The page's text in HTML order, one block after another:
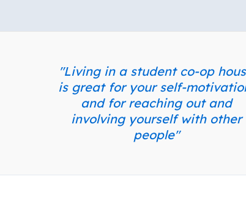
"Living in a student co-op
is great for your self-
and for reaching out and
involving yourself with other
people"